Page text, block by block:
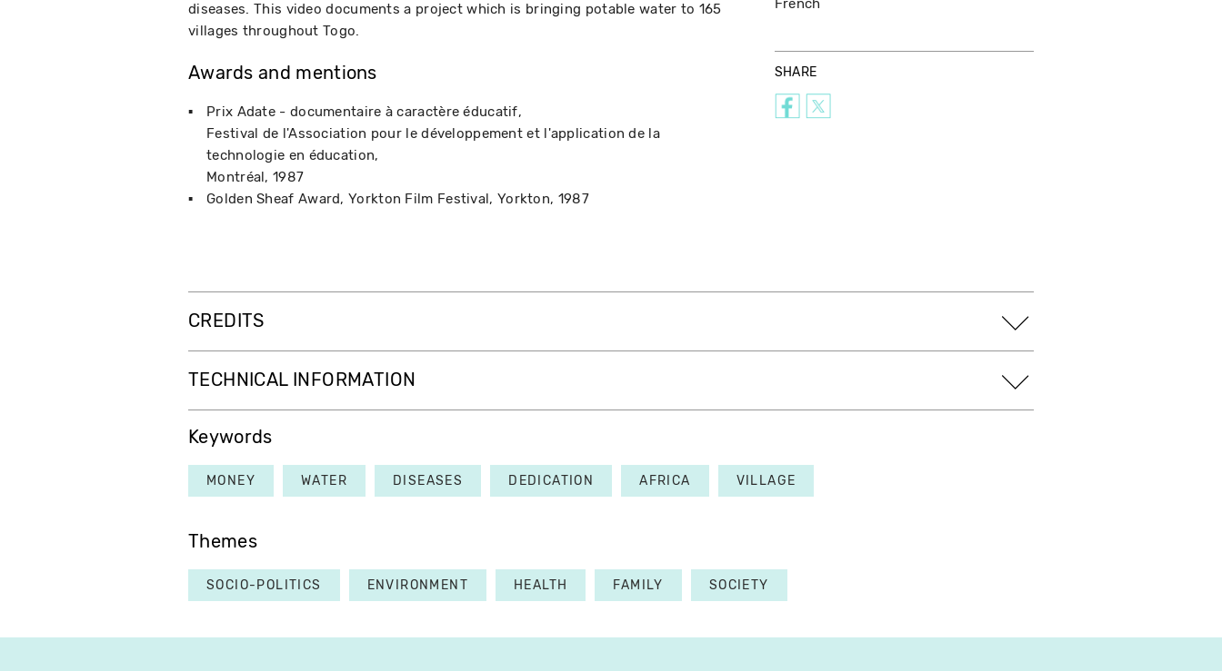
diseases. This video documents a project which is bringing potable water to 165
villages throughout Togo.
Awards and mentions
Prix Adate - documentaire à caractère éducatif
Festival de l'Association pour le développement et l'application de la
technologie en éducation
Montréal 1987
Golden Sheaf Award Yorkton Film Festival Yorkton 1987
French
SHARE
CREDITS
TECHNICAL INFORMATION
Keywords
MONEY WATER DISEASES DEDICATION AFRICA VILLAGE
Themes
SOCIO-POLITICS ENVIRONMENT HEALTH FAMILY SOCIETY